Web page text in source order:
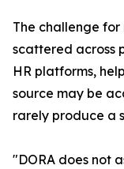
The challenge
scattered across
HR platforms,
source may be
rarely produce a
"DORA does not